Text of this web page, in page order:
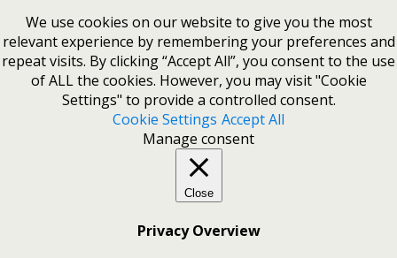
We use cookies on our website to give you the most
relevant experience by remembering your preferences and
repeat visits. By clicking “Accept All”, you consent to the use
of ALL the cookies. However, you may visit "Cookie
Settings" to provide a controlled consent.
Cookie Settings Accept All
Manage consent
Close
Privacy Overview